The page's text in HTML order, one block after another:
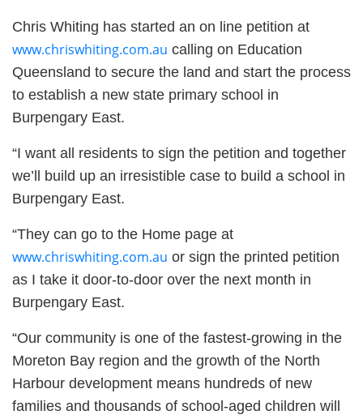
Chris Whiting has started an on line petition at
www.chriswhiting.com.au calling on Education
Queensland to secure the land and start the process
to establish a new state primary school in
Burpengary East.
“I want all residents to sign the petition and together
we’ll build up an irresistible case to build a school in
Burpengary East.
“They can go to the Home page at
www.chriswhiting.com.au or sign the printed petition
as I take it door-to-door over the next month in
Burpengary East.
“Our community is one of the fastest-growing in the
Moreton Bay region and the growth of the North
Harbour development means hundreds of new
families and thousands of school-aged children will